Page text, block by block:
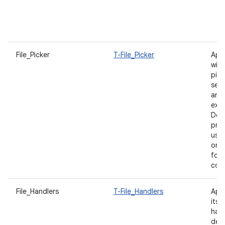
File_Picker T-File_Picker
on
for
File_Handlers T-File_Handlers